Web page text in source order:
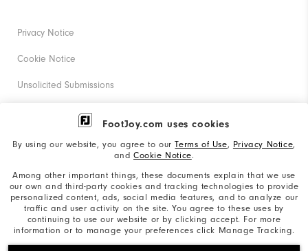
FootJoy.com uses cookies
By using our website, you agree to ourTerms of Use, Privacy Notice,
and Cookie Notice.
Among other important things, these documents explain that we use
our own and third-party cookies and tracking technologies to provide
personalized content, ads, social media features, and to analyze our
traffic and user activity on the site. You agree to these uses by
continuing to use our website or by clicking accept. For more
information or to manage your preferences click Manage Tracking.
©2026 Acushnet Company. All Rights Reserved. #1 Claim
Privacy Notice
Cookie Notice
Unsolicited Submissions
Corporate Social Responsibility
California: Your Privacy rights
California: Do Not Sell My Info